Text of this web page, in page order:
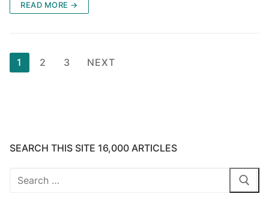
READ MORE →
Posts
pagination
1 2 3 NEXT
SEARCH THIS SITE 16,000 ARTICLES
Search